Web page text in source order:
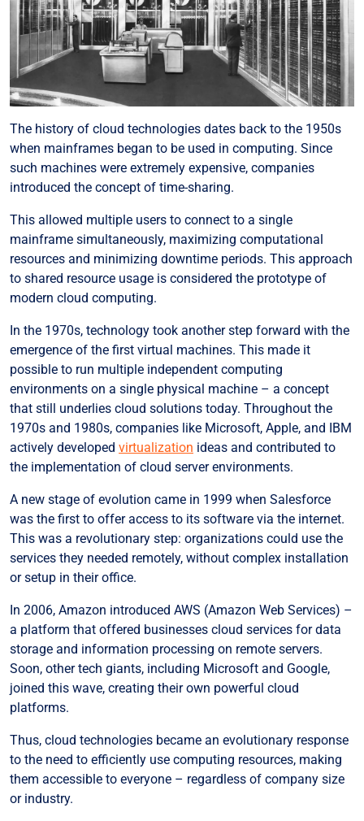
The history of cloud technologies dates back to the 1950s
when mainframes began to be used in computing. Since
such machines were extremely expensive, companies
introduced the concept of time-sharing.
This allowed multiple users to connect to a single
mainframe simultaneously, maximizing computational
resources and minimizing downtime periods. This approach
to shared resource usage is considered the prototype of
modern cloud computing.
In the 1970s, technology took another step forward with the
emergence of the first virtual machines. This made it
possible to run multiple independent computing
environments on a single physical machine – a concept
that still underlies cloud solutions today. Throughout the
1970s and 1980s, companies like Microsoft, Apple, and IBM
actively developed virtualization ideas and contributed to
the implementation of cloud server environments.
A new stage of evolution came in 1999 when Salesforce
was the first to offer access to its software via the internet.
This was a revolutionary step: organizations could use the
services they needed remotely, without complex installation
or setup in their office.
In 2006, Amazon introduced AWS (Amazon Web Services) –
a platform that offered businesses cloud services for data
storage and information processing on remote servers.
Soon, other tech giants, including Microsoft and Google,
joined this wave, creating their own powerful cloud
platforms.
Thus, cloud technologies became an evolutionary response
to the need to efficiently use computing resources, making
them accessible to everyone – regardless of company size
or industry.